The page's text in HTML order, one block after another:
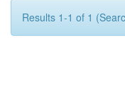
Results 1-1 of 1